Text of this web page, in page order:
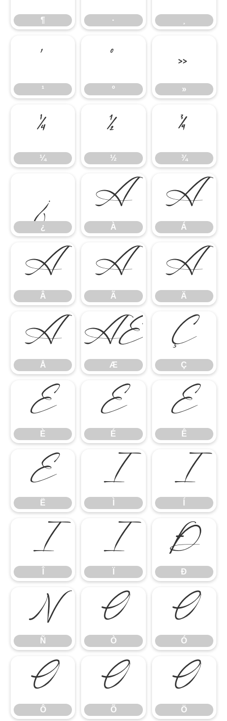
¶ ·
¹¹ ºº »
»
¼
¼ ½
½ ¾
¾
¿
¿ À
À Á
Á
Â
Â Ã
Ã Ä
Ä
Å
Å Æ
Æ Ç
Ç
È
È É
É Ê
Ê
Ë
Ë Ì Í
Î Ï Ð
Ð
Ñ
Ñ Ò
Ò Ó
Ó
Ô
Ô Õ
Õ Ö
Ö